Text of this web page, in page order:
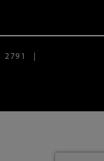
2791